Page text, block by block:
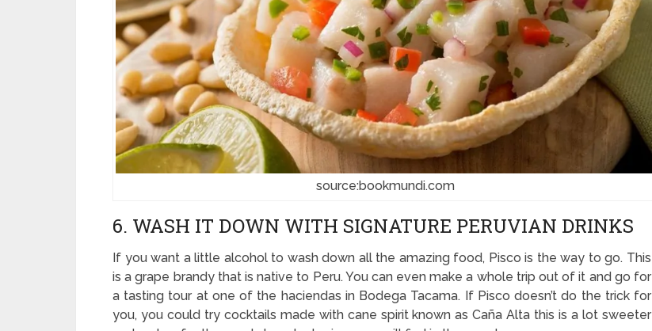
source:bookmundi.com
6. WASH IT DOWN WITH SIGNATURE PERUVIAN DRINKS
If you want a little alcohol to wash down all the amazing food, Pisco is the way to go. This
is a grape brandy that is native to Peru. You can even make a whole trip out of it and go for
a tasting tour at one of the haciendas in Bodega Tacama. If Pisco doesn’t do the trick for
you, you could try cocktails made with cane spirit known as Caña Alta this is a lot sweeter